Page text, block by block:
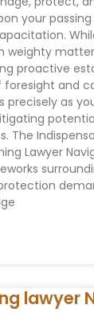
your
weighty
proactive
and
precisely as
The
Lawyer
lawyer